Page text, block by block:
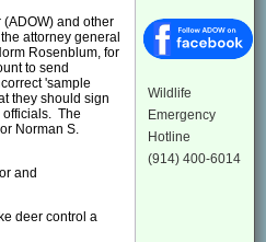
and other
attorney general
Rosenblum, for
to send
'sample
they should sign
officials. The
Norman S.
and
deer control a
Wildlife
Emergency
Hotline
(914) 400-6014